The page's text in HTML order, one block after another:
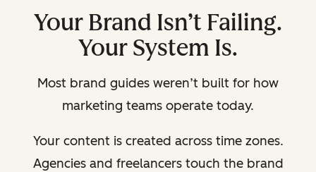
Your Brand Isn’t Failing.
Your System Is.
Most brand guides weren’t built for how
marketing teams operate today.
Your content is created across time zones.
Agencies and freelancers touch the brand